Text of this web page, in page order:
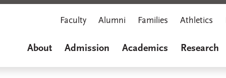
Faculty Alumni Families Athletics
About Admission Academics Research